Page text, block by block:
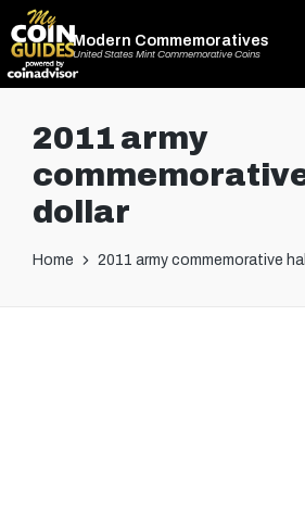
Modern Commemoratives
United States Mint Commemorative Coins
2011 army
dollar
Home 2011 army commemorative